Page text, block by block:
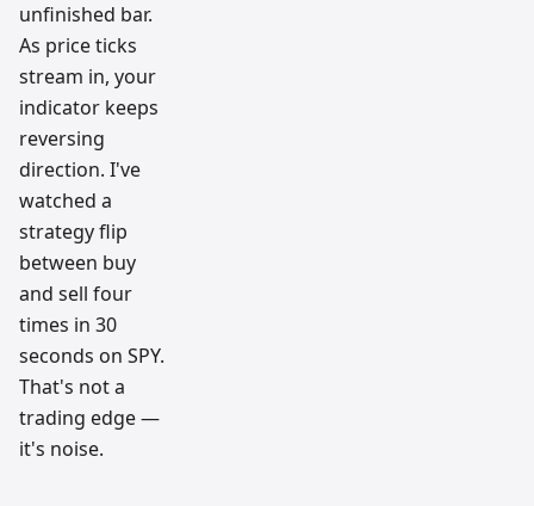
unfinished bar.
As price ticks
stream in, your
indicator keeps
reversing
direction. I've
watched a
strategy flip
between buy
and sell four
times in 30
seconds on SPY.
That's not a
trading edge —
it's noise.